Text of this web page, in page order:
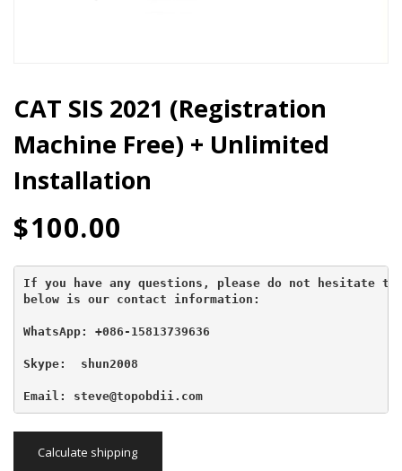
CAT SIS 2021 (Registration
Machine Free) + Unlimited
Installation
$100.00
If you have any questions, please do not hesitate
below is our contact information:
WhatsApp: +086-15813739636
Skype:  shun2008
Email: steve@topobdii.com
Calculate shipping